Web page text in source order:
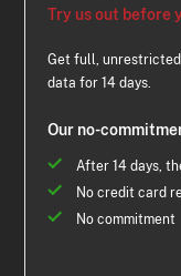
Try us out before
Get full,
data for 14 days.
Our no-
After 14 days,
No credit card
No commitment